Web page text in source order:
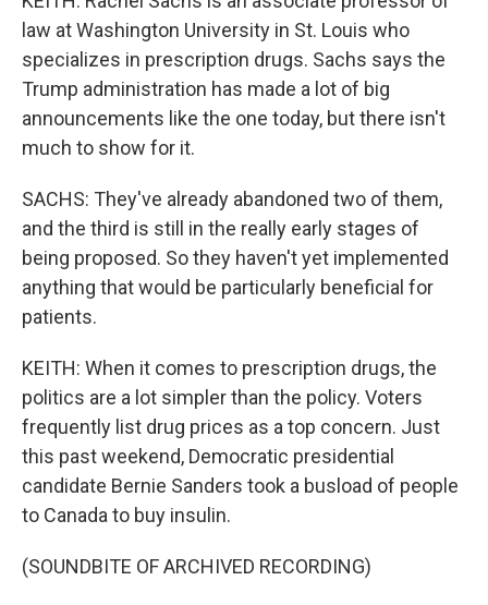
law at Washington University in St. Louis who
specializes in prescription drugs. Sachs says the
Trump administration has made a lot of big
announcements like the one today, but there isn't
much to show for it.
SACHS: They've already abandoned two of them,
and the third is still in the really early stages of
being proposed. So they haven't yet implemented
anything that would be particularly beneficial for
patients.
KEITH: When it comes to prescription drugs, the
politics are a lot simpler than the policy. Voters
frequently list drug prices as a top concern. Just
this past weekend, Democratic presidential
candidate Bernie Sanders took a busload of people
to Canada to buy insulin.
(SOUNDBITE OF ARCHIVED RECORDING)